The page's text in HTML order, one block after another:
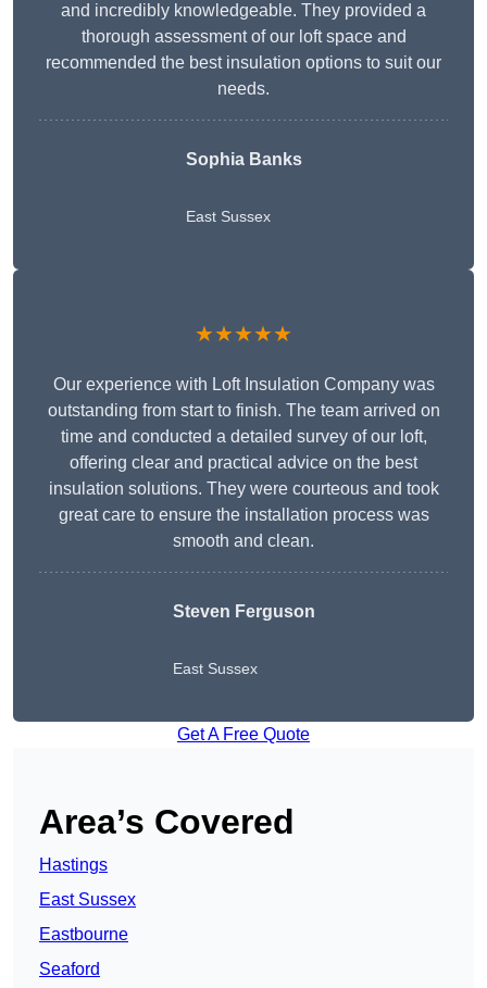
and incredibly knowledgeable. They provided a
thorough assessment of our loft space and
recommended the best insulation options to suit our
needs.
Sophia Banks
East Sussex
★★★★★
Our experience with Loft Insulation Company was
outstanding from start to finish. The team arrived on
time and conducted a detailed survey of our loft,
offering clear and practical advice on the best
insulation solutions. They were courteous and took
great care to ensure the installation process was
smooth and clean.
Steven Ferguson
East Sussex
Get A Free Quote
Area’s Covered
Hastings
East Sussex
Eastbourne
Seaford